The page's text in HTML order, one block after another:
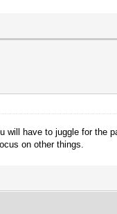
will have to juggle for
on other things.